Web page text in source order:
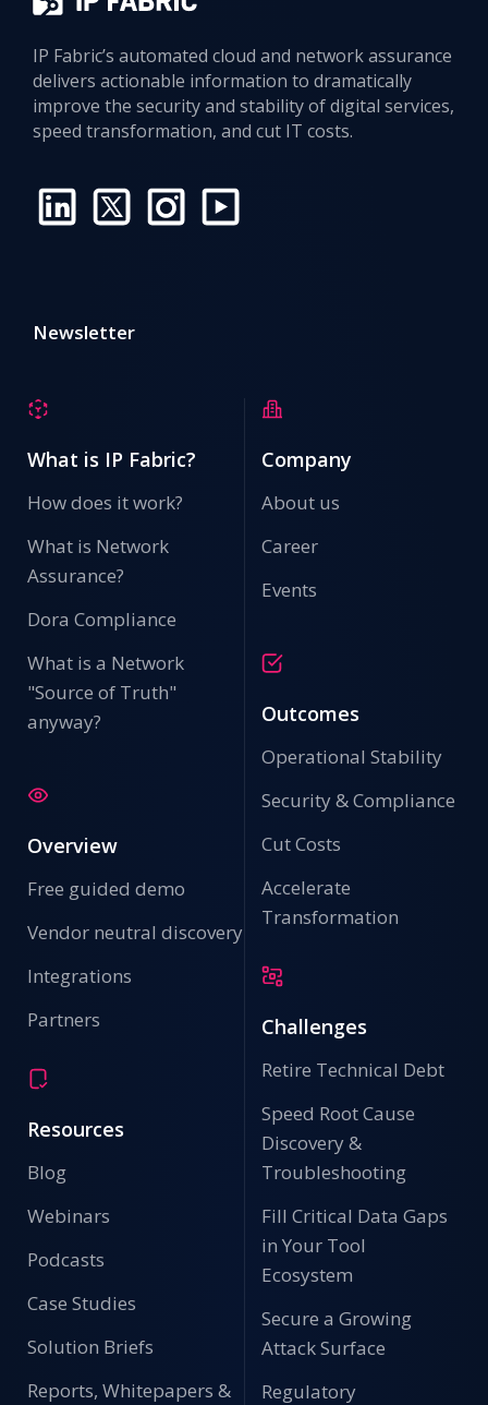
IP Fabric’s automated cloud and network assurance
delivers actionable information to dramatically
improve the security and stability of digital services,
speed transformation, and cut IT costs.
Newsletter
What is IP Fabric?
How does it work?
What is Network
Assurance?
Dora Compliance
What is a Network
"Source of Truth"
anyway?
Overview
Free guided demo
Vendor neutral discovery
Integrations
Partners
Resources
Blog
Webinars
Podcasts
Case Studies
Solution Briefs
Reports, Whitepapers &
Company
About us
Career
Events
Outcomes
Operational Stability
Security & Compliance
Cut Costs
Accelerate
Transformation
Challenges
Retire Technical Debt
Speed Root Cause
Discovery &
Troubleshooting
Fill Critical Data Gaps
in Your Tool
Ecosystem
Secure a Growing
Attack Surface
Regulatory